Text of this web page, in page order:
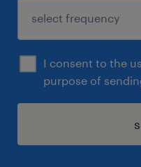
I consent to the
purpose of